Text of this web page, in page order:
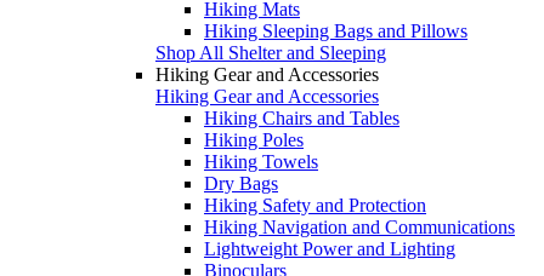
Hiking Mats
Hiking Sleeping Bags and Pillows
Shop All Shelter and Sleeping
Hiking Gear and Accessories
Hiking Gear and Accessories
Hiking Chairs and Tables
Hiking Poles
Hiking Towels
Dry Bags
Hiking Safety and Protection
Hiking Navigation and Communications
Lightweight Power and Lighting
Binoculars